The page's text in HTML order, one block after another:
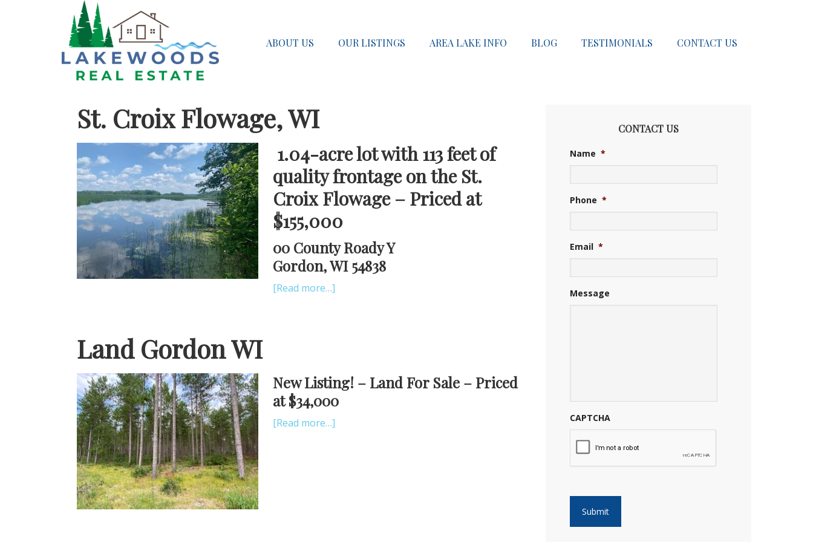
ABOUT US OUR LISTINGS AREA LAKE INFO BLOG TESTIMONIALS CONTACT US
St. Croix Flowage, WI
1.04-acre lot with 113 feet of
quality frontage on the St.
Croix Flowage – Priced at
$155,000
00 County Roady Y
Gordon, WI 54838
[Read more…]
Land Gordon WI
New Listing! – Land For Sale – Priced
at $34,000
[Read more…]
CONTACT US
Name *
Phone *
Email *
Message
CAPTCHA